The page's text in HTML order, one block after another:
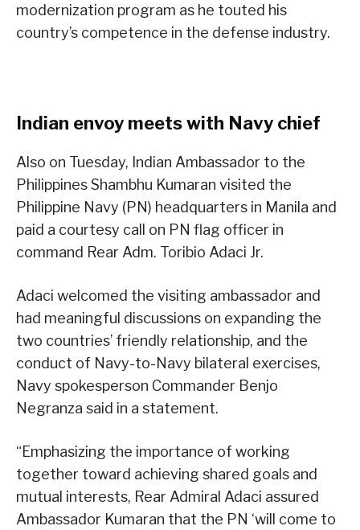
modernization program as he touted his
country’s competence in the defense industry.
Indian envoy meets with Navy chief
Also on Tuesday, Indian Ambassador to the
Philippines Shambhu Kumaran visited the
Philippine Navy (PN) headquarters in Manila and
paid a courtesy call on PN flag officer in
command Rear Adm. Toribio Adaci Jr.
Adaci welcomed the visiting ambassador and
had meaningful discussions on expanding the
two countries’ friendly relationship, and the
conduct of Navy-to-Navy bilateral exercises,
Navy spokesperson Commander Benjo
Negranza said in a statement.
“Emphasizing the importance of working
together toward achieving shared goals and
mutual interests, Rear Admiral Adaci assured
Ambassador Kumaran that the PN ‘will come to